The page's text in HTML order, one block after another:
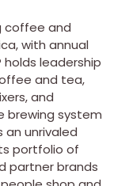
coffee and
, with annual
holds leadership
and tea,
and
brewing system
an unrivaled
portfolio of
partner brands